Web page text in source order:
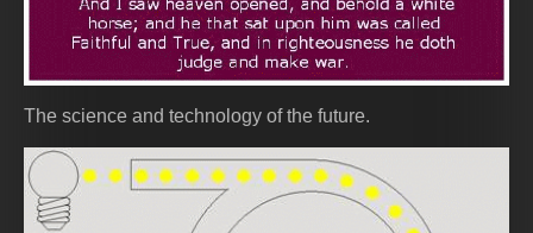
The science and technology of the future.